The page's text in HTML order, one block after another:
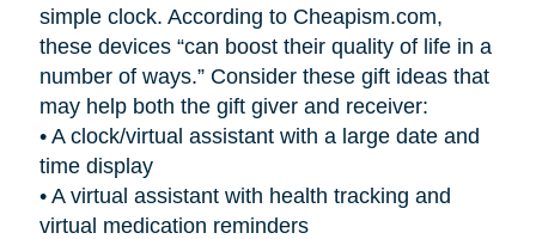
simple clock. According to Cheapism.com,
these devices “can boost their quality of life in a
number of ways.” Consider these gift ideas that
may help both the gift giver and receiver:
• A clock/virtual assistant with a large date and
time display
• A virtual assistant with health tracking and
virtual medication reminders